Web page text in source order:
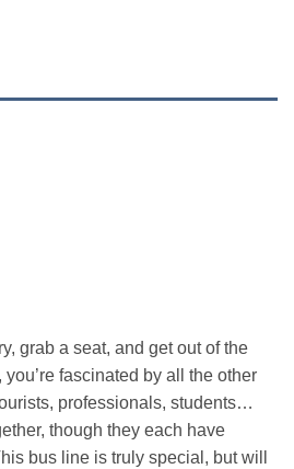
grab a seat, and get out of the
fascinated by all the other
professionals, students…
though they each have
bus line is truly special, but will